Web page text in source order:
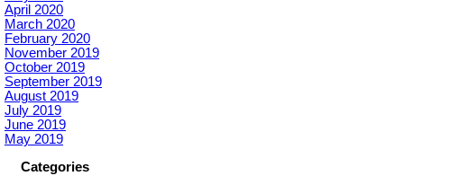
April 2020
March 2020
February 2020
November 2019
October 2019
September 2019
August 2019
July 2019
June 2019
May 2019
Categories